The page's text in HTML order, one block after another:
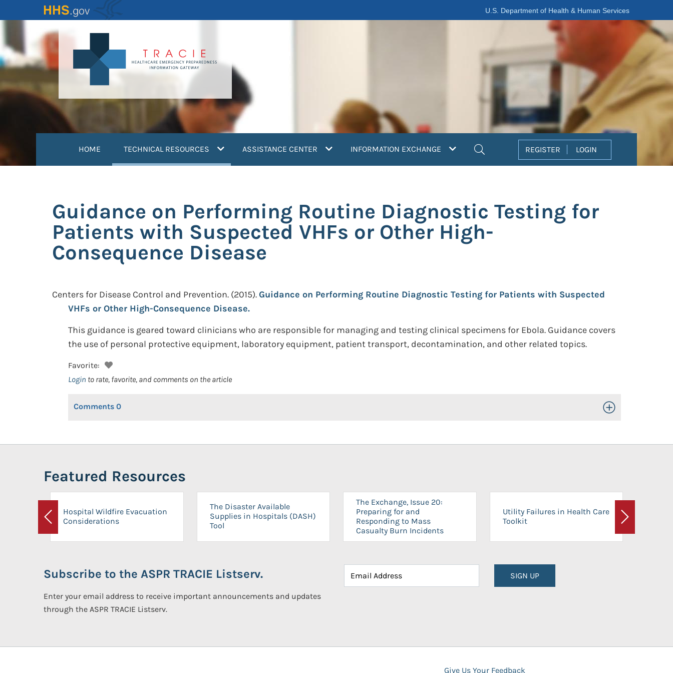
to
content
U.S. Department of Health & Human Services
HOME TECHNICAL RESOURCES (current)ASSISTANCE CENTER INFORMATION EXCHANGE REGISTER LOGIN
Guidance on Performing Routine Diagnostic Testing for
Patients with Suspected VHFs or Other High-
Consequence Disease
Centers for Disease Control and Prevention. (2015).Guidance on Performing Routine Diagnostic Testing for Patients with Suspected
VHFs or Other High-Consequence Disease.
This guidance is geared toward clinicians who are responsible for managing and testing clinical specimens for Ebola. Guidance covers
the use of personal protective equipment, laboratory equipment, patient transport, decontamination, and other related topics.
Favorite:
Login to rate, favorite, and comments on the article
Comments 0 Toggle Open/Close
Featured Resources
Previous
Hospital Wildfire Evacuation
Considerations
The Disaster Available
Supplies in Hospitals (DASH)
Tool
The Exchange, Issue 20:
Preparing for and
Responding to Mass
Casualty Burn Incidents
Utility Failures in Health Care
Toolkit
Next
Subscribe to the ASPR TRACIE Listserv.
Enter your email address to receive important announcements and updates
through the ASPR TRACIE Listserv.
SIGN UP
Give Us Your Feedback